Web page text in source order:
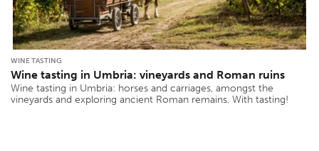
WINE TASTING
Wine tasting in Umbria: vineyards and Roman ruins
Wine tasting in Umbria: horses and carriages, amongst the
vineyards and exploring ancient Roman remains. With tasting!